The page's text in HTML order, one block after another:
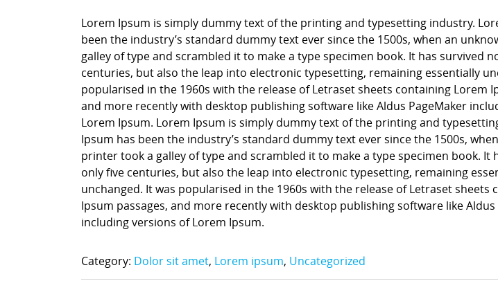
Lorem Ipsum is simply dummy text of the printing and typesetting industry.
been the industry’s standard dummy text ever since the 1500s, when an
galley of type and scrambled it to make a type specimen book. It has survived
centuries, but also the leap into electronic typesetting, remaining essentially
popularised in the 1960s with the release of Letraset sheets containing Lorem
and more recently with desktop publishing software like Aldus PageMaker
Lorem Ipsum. Lorem Ipsum is simply dummy text of the printing and
Ipsum has been the industry’s standard dummy text ever since the 1500s,
printer took a galley of type and scrambled it to make a type specimen book. It
only five centuries, but also the leap into electronic typesetting, remaining
unchanged. It was popularised in the 1960s with the release of Letraset sheets
Ipsum passages, and more recently with desktop publishing software like Aldus
including versions of Lorem Ipsum.
Category: Dolor sit amet, Lorem ipsum, Uncategorized